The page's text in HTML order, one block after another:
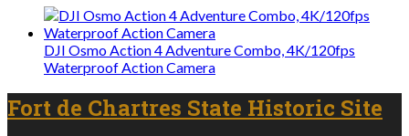
DJI Osmo Action 4 Adventure Combo, 4K/120fps
Waterproof Action Camera
Fort de Chartres State Historic Site